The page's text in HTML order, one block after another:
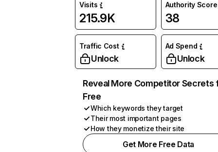
Visits
215.9K
Authority Score
38
Traffic Cost
Unlock
Ad Spend
Unlock
Reveal More Competitor Secrets
Free
Which keywords they target
Their most important pages
How they monetize their site
Get More Free Data